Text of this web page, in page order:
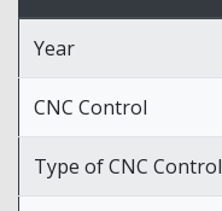
Year
CNC Control
Type of CNC Control